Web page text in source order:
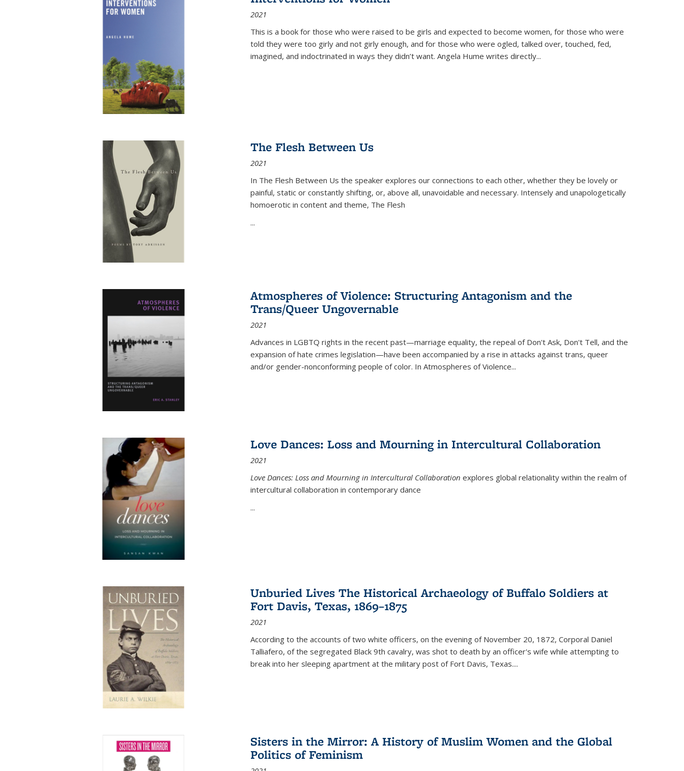
2021
This is a book for those who were raised to be girls and expected to become women, for those who were
told they were too girly and not girly enough, and for those who were ogled, talked over, touched, fed,
imagined, and indoctrinated in ways they didn’t want. Angela Hume writes directly...
The Flesh Between Us
2021
In The Flesh Between Us the speaker explores our connections to each other, whether they be lovely or
painful, static or constantly shifting, or, above all, unavoidable and necessary. Intensely and unapologetically
homoerotic in content and theme, The Flesh
...
Atmospheres of Violence: Structuring Antagonism and the
Trans/Queer Ungovernable
2021
Advances in LGBTQ rights in the recent past—marriage equality, the repeal of Don't Ask, Don't Tell, and the
expansion of hate crimes legislation—have been accompanied by a rise in attacks against trans, queer
and/or gender-nonconforming people of color. In Atmospheres of Violence...
Love Dances: Loss and Mourning in Intercultural Collaboration
2021
Love Dances: Loss and Mourning in Intercultural Collaboration explores global relationality within the realm of
intercultural collaboration in contemporary dance
...
Unburied Lives The Historical Archaeology of Buffalo Soldiers at
Fort Davis, Texas, 1869–1875
2021
According to the accounts of two white officers, on the evening of November 20, 1872, Corporal Daniel
Talliafero, of the segregated Black 9th cavalry, was shot to death by an officer's wife while attempting to
break into her sleeping apartment at the military post of Fort Davis, Texas....
Sisters in the Mirror: A History of Muslim Women and the Global
Politics of Feminism